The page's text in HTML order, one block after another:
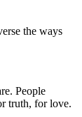
the ways
People
truth, for love.